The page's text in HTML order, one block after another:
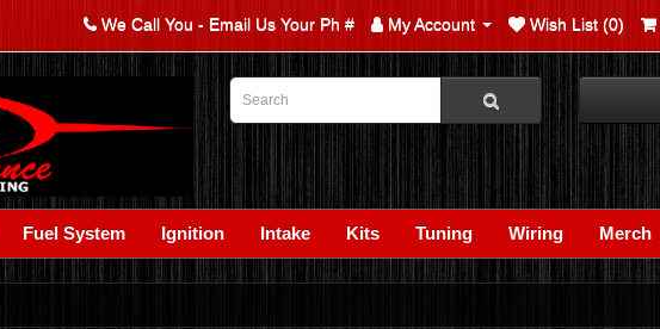
We Call You - Email Us Your Ph # My Account Wish List (0)
Fuel System Ignition Intake Kits Tuning Wiring Merch